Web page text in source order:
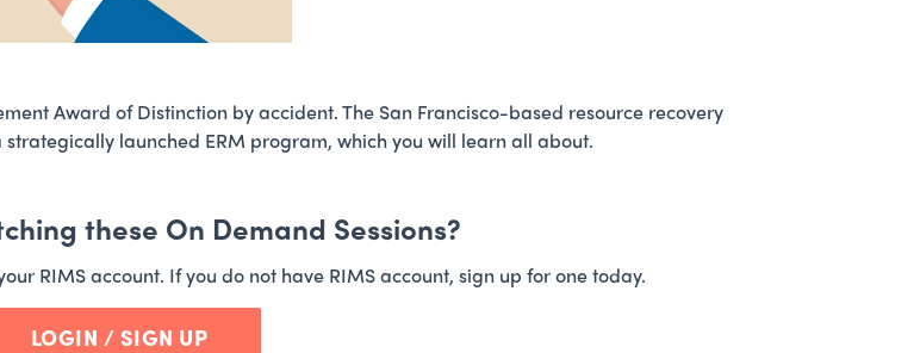
Award of Distinction by accident. The San Francisco-based resource recovery
launched ERM program, which you will learn all about.
these On Demand Sessions?
RIMS account. If you do not have RIMS account, sign up for one today.
LOGIN / SIGN UP